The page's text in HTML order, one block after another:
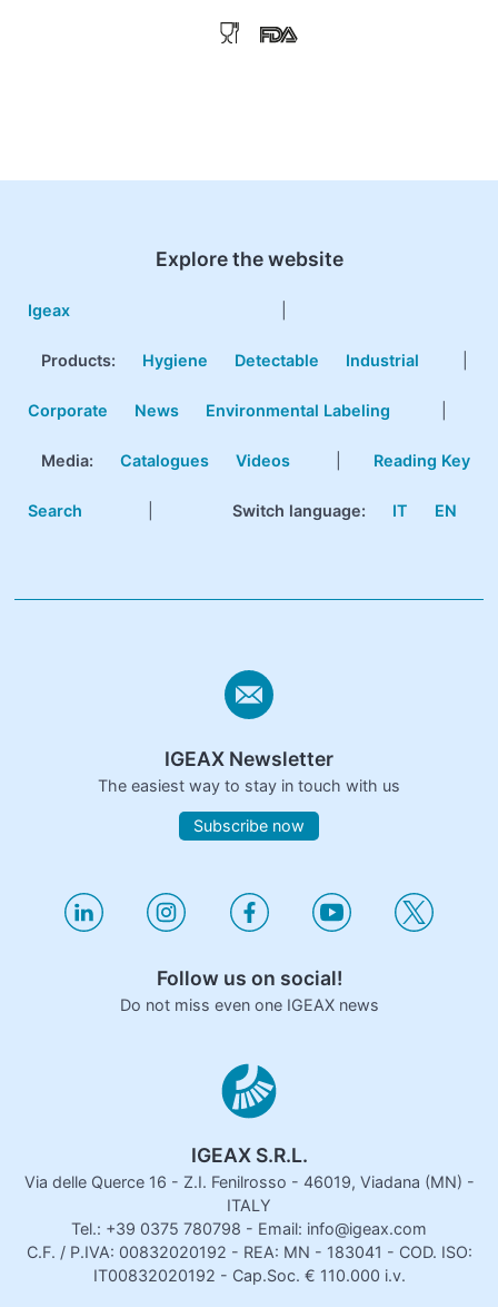
Explore the website
Igeax
Products: Hygiene Detectable Industrial
Corporate News Environmental Labeling
Media: Catalogues Videos Reading Key
Search Switch language: IT EN
IGEAX Newsletter
The easiest way to stay in touch with us
Subscribe now
Follow us on social!
Do not miss even one IGEAX news
IGEAX S.R.L.
Via delle Querce 16 - Z.I. Fenilrosso - 46019, Viadana (MN) -
ITALY
Tel.: +39 0375 780798 - Email: info@igeax.com
C.F. / P.IVA: 00832020192 - REA: MN - 183041 - COD. ISO:
IT00832020192 - Cap.Soc. € 110.000 i.v.